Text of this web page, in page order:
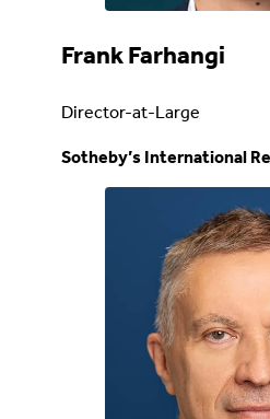
Frank Farhangi
Director-at-Large
Sotheby’s International